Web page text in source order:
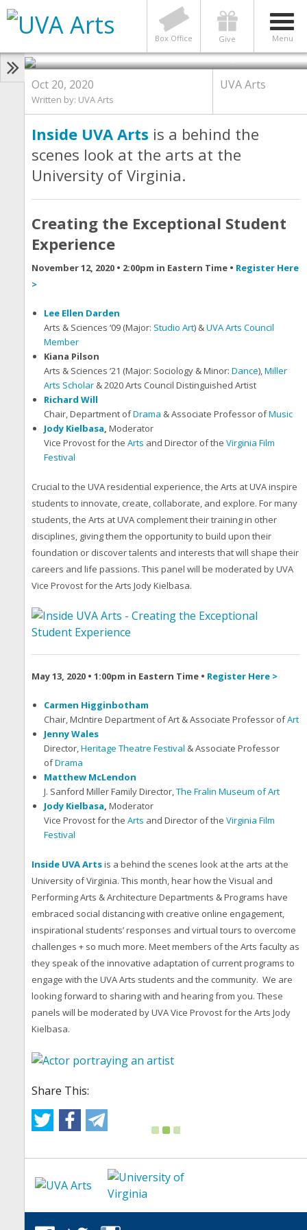
Menu
Give
Box Office
You are Invited to See Inside UVA
Arts: Creating the Exceptional
Student Experience
Photo by Mona Kasra
Oct 20, 2020
Written by: UVA Arts
UVA Arts
Inside UVA Arts is a behind the
scenes look at the arts at the
University of Virginia.
Creating the Exceptional Student
Experience
November 12, 2020 • 2:00pm in Eastern Time • Register Here
>
Lee Ellen Darden
Arts & Sciences ‘09 (Major: Studio Art) &UVA Arts Council
Member
Kiana Pilson
Arts & Sciences ‘21 (Major: Sociology & Minor: Dance),Miller
Arts Scholar& 2020 Arts Council Distinguished Artist
Richard Will
Chair, Department ofDrama & Associate Professor ofMusic
Jody Kielbasa, Moderator
Vice Provost for the Arts and Director of the Virginia Film
Festival
Crucial to the UVA residential experience, the Arts at UVA inspire
students to innovate, create, collaborate, and explore. For many
students, the Arts at UVA complement their training in other
disciplines, giving them the opportunity to build upon their
foundation or discover talents and interests that will shape their
careers and life passions. This panel will be moderated by UVA
Vice Provost for the Arts Jody Kielbasa.
May 13, 2020 • 1:00pm in Eastern Time • Register Here >
Carmen Higginbotham
Chair, McIntire Department of Art & Associate Professor ofArt
Jenny Wales
Director,Heritage Theatre Festival & Associate Professor
ofDrama
Matthew McLendon
J. Sanford Miller Family Director,The Fralin Museum of Art
Jody Kielbasa, Moderator
Vice Provost for the Arts and Director of the Virginia Film
Festival
Inside UVA Artsis a behind the scenes look at the arts at the
University of Virginia. This month, hear how the Visual and
Performing Arts & Architecture Departments & Programs have
embraced social distancing with creative online engagement,
inspirational students’ responses and virtual tours to overcome
challenges + so much more. Meet members of the Arts faculty as
they speak of the innovative adaptation of current programs to
engage with the UVA Arts students and the community. We are
looking forward to sharing with and hearing from you. These
panels will be moderated by UVA Vice Provost for the Arts Jody
Kielbasa.
Share This: